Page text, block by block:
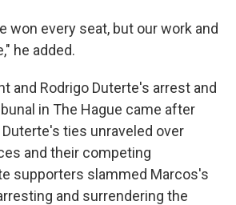
won every seat, but our work and
he added.
and Rodrigo Duterte's arrest and
in The Hague came after
Duterte's ties unraveled over
and their competing
supporters slammed Marcos's
and surrendering the